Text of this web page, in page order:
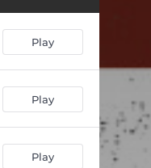
Play
Play
Play